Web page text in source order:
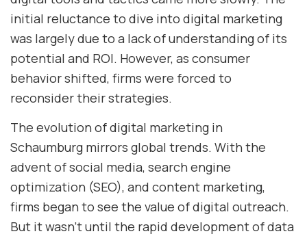
initial reluctance to dive into digital marketing
was largely due to a lack of understanding of its
potential and ROI. However, as consumer
behavior shifted, firms were forced to
reconsider their strategies.
The evolution of digital marketing in
Schaumburg mirrors global trends. With the
advent of social media, search engine
optimization (SEO), and content marketing,
firms began to see the value of digital outreach.
But it wasn’t until the rapid development of data